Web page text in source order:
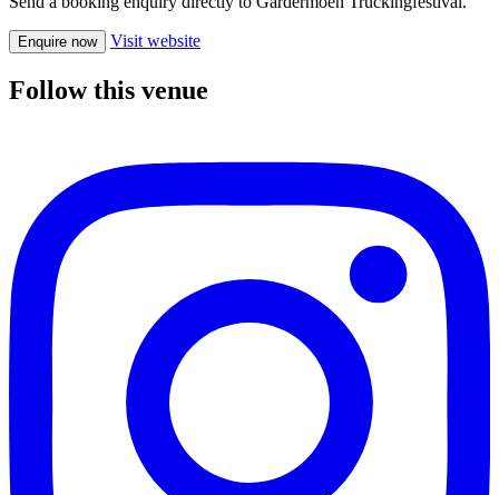
Enquire now Visit website
Follow this venue